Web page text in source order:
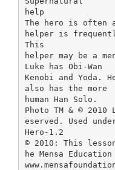
help
The hero is often
helper is
This
helper may be a
Luke has Obi-Wan
Kenobi and Yoda.
also has the more
human Han Solo.
Photo TM & ©
eserved. Used
Hero-1.2
© 2010: This
he Mensa